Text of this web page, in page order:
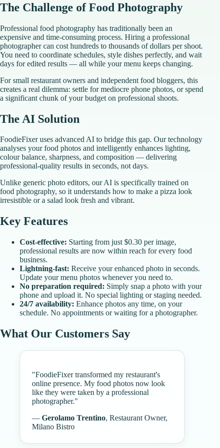
The Challenge of Food Photography
Professional food photography has traditionally been an
expensive and time-consuming process. Hiring a professional
photographer can cost hundreds to thousands of dollars per shoot.
You need to coordinate schedules, style dishes perfectly, and wait
days for edited results — all while your menu keeps changing.
For small restaurant owners and independent food bloggers, this
creates a real dilemma: settle for mediocre phone photos, or spend
a significant chunk of your budget on professional shoots.
The AI Solution
FoodieFixer uses advanced AI to bridge this gap. Our technology
analyses your food photos and intelligently enhances lighting,
colour balance, sharpness, and composition — delivering
professional-quality results in seconds, not days.
Unlike generic photo editors, our AI is specifically trained on
food photography, so it understands how to make a pizza look
irresistible or a salad look fresh and vibrant.
Key Features
Cost-effective: Starting from just $0.30 per image,
professional results are now within reach for every food
business.
Lightning-fast: Receive your enhanced photo in seconds.
Update your menu photos whenever you need to.
No preparation required: Simply snap a photo with your
phone and upload it. No special lighting or staging needed.
24/7 availability: Enhance photos any time, on your
schedule. No appointments or waiting for a photographer.
What Our Customers Say
"FoodieFixer transformed my restaurant's
online presence. My food photos now look
like they were taken by a professional
photographer."
— Gerolamo Trentino, Restaurant Owner,
Milano Bistro